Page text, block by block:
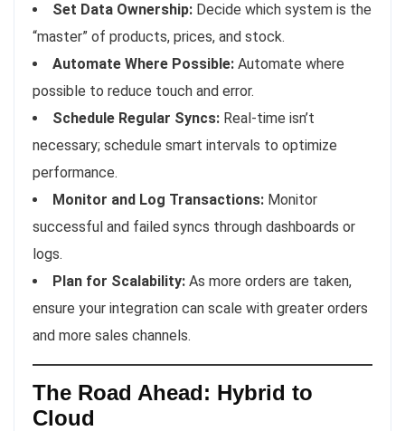
Set Data Ownership: Decide which system is the
“master” of products, prices, and stock.
Automate Where Possible: Automate where
possible to reduce touch and error.
Schedule Regular Syncs: Real-time isn’t
necessary; schedule smart intervals to optimize
performance.
Monitor and Log Transactions: Monitor
successful and failed syncs through dashboards or
logs.
Plan for Scalability: As more orders are taken,
ensure your integration can scale with greater orders
and more sales channels.
The Road Ahead: Hybrid to
Cloud